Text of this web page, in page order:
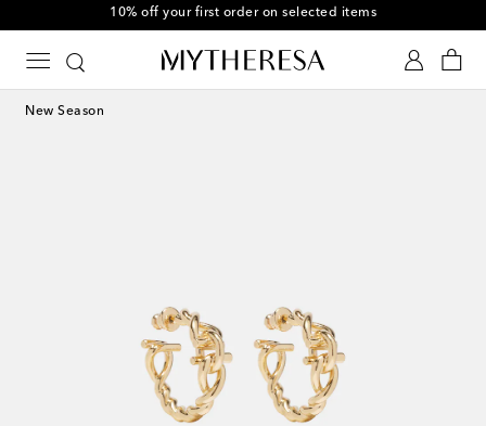
10% off your first order on selected items
New Season